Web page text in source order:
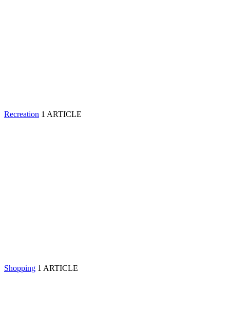
Recreation 1 ARTICLE
Shopping 1 ARTICLE